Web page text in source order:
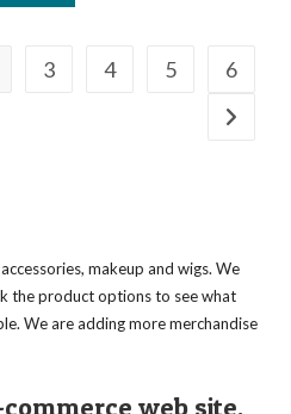
3 4 5 6
makeup and wigs. We
the product options to see what
We are adding more merchandise
web site.